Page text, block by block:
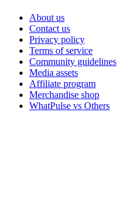
About us
Contact us
Privacy policy
Terms of service
Community guidelines
Media assets
Affiliate program
Merchandise shop
WhatPulse vs Others